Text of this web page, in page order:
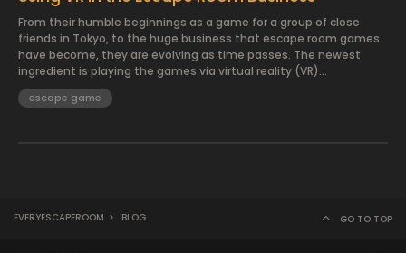
From their humble beginnings as a game for a group of close
friends in Tokyo, to the huge business that escape room games
have become, they are evolving as time passes. The newest
ingredient is playing the games via virtual reality (VR)...
escape game
EVERYESCAPEROOM > BLOG GO TO TOP